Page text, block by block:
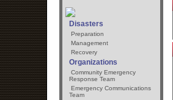
Disasters
Preparation
Management
Recovery
Organizations
Community Emergency
Response Team
Emergency Communications
Team